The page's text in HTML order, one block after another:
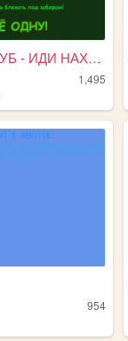
ПИЗДЕЦ ВОДКА КЛУБ - ИДИ НАХУЙ
1,495
954